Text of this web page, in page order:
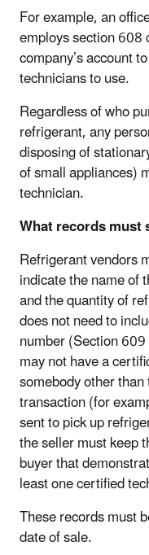
For example, an
employs section
company’s account
technicians to use.
Regardless of who
refrigerant, any
disposing of
of small appliances)
technician.
What records
Refrigerant vendors
indicate the name of
and the quantity of
does not need to
number (Section
may not have a
somebody other
transaction (for
sent to pick up
the seller must keep
buyer that
least one certified
These records must
date of sale.